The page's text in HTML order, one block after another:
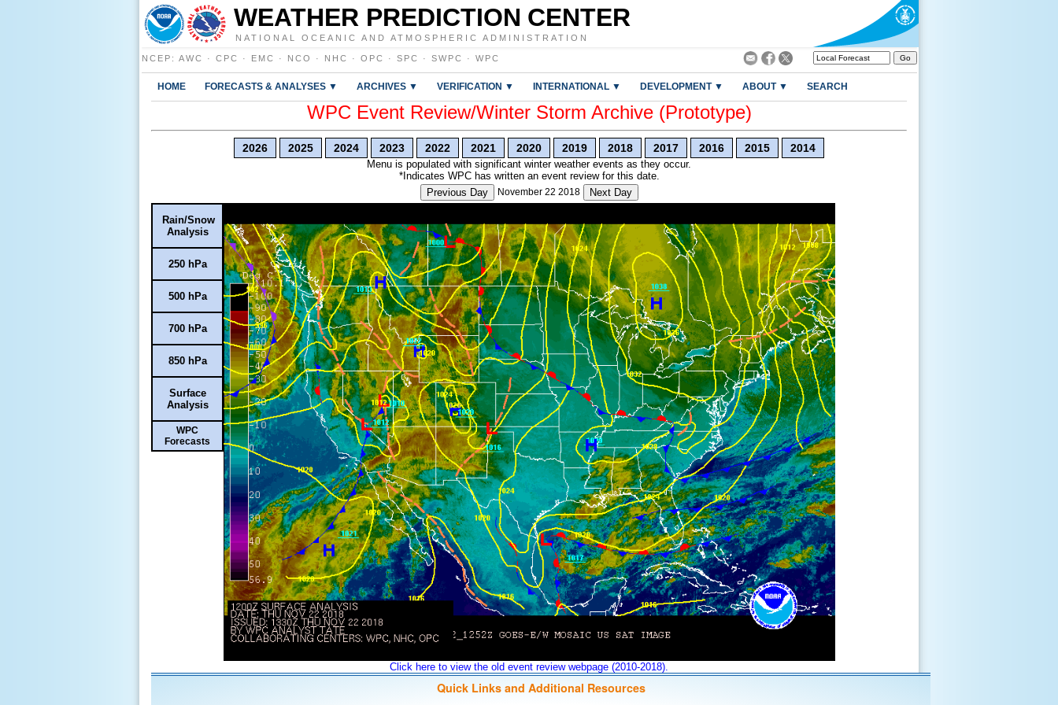
WEATHER PREDICTION CENTER
NATIONAL OCEANIC AND ATMOSPHERIC ADMINISTRATION
NCEP : AWC · CPC · EMC · NCO · NHC · OPC · SPC · SWPC · WPC
HOME FORECASTS & ANALYSES ▼ ARCHIVES ▼ VERIFICATION ▼ INTERNATIONAL ▼ DEVELOPMENT ▼ ABOUT ▼ SEARCH
WPC Event Review/Winter Storm Archive (Prototype)
2026 2025 2024 2023 2022 2021 2020 2019 2018 2017 2016 2015 2014
Menu is populated with significant winter weather events as they occur.
*Indicates WPC has written an event review for this date.
Previous Day
November 22 2018 Next Day
Rain/Snow
Analysis
250 hPa
500 hPa
700 hPa
850 hPa
Surface
Analysis
WPC
Forecasts
Click here to view the old event review webpage (2010-2018).
Quick Links and Additional Resources